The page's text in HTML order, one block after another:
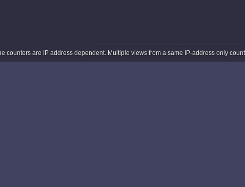
counters are IP address dependent. Multiple views from a same IP-address only